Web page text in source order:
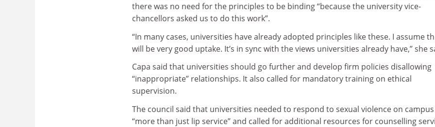
there was no need for the principles to be binding “because the university vice-
chancellors asked us to do this work”.
“In many cases, universities have already adopted principles like these. I assume
will be very good uptake. It’s in sync with the views universities already have,” she
Capa said that universities should go further and develop firm policies disallowing
“inappropriate” relationships. It also called for mandatory training on ethical
supervision.
The council said that universities needed to respond to sexual violence on
“more than just lip service” and called for additional resources for counselling